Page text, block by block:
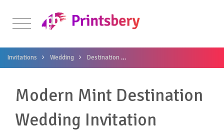
Invitations Wedding Destination
Modern Mint Destination
Wedding Invitation